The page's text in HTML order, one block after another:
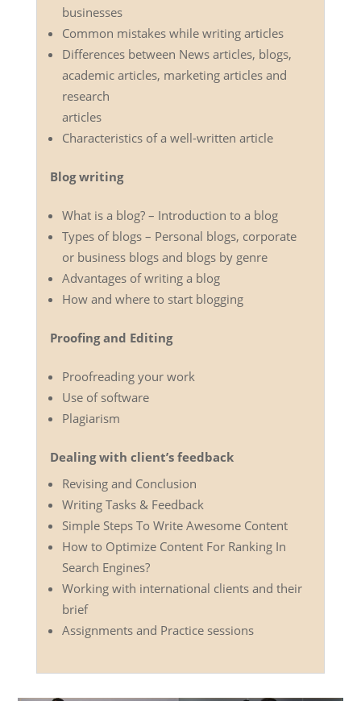
businesses
Common mistakes while writing articles
Differences between News articles, blogs,
academic articles, marketing articles and
research
articles
Characteristics of a well-written article
Blog writing
What is a blog? – Introduction to a blog
Types of blogs – Personal blogs, corporate
or business blogs and blogs by genre
Advantages of writing a blog
How and where to start blogging
Proofing and Editing
Proofreading your work
Use of software
Plagiarism
Dealing with client’s feedback
Revising and Conclusion
Writing Tasks & Feedback
Simple Steps To Write Awesome Content
How to Optimize Content For Ranking In
Search Engines?
Working with international clients and their
brief
Assignments and Practice sessions